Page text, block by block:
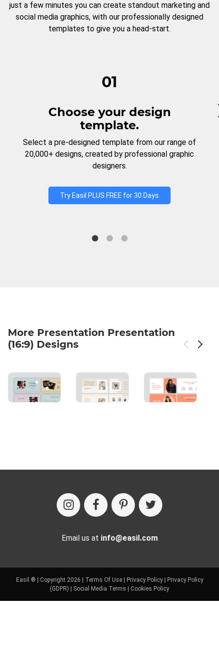
just a few minutes you can create standout marketing and
social media graphics, with our professionally designed
templates to give you a head-start.
01
Choose your design
template.
Select a pre-designed template from our range of
20,000+ designs, created by professional graphic
designers.
Try Easil PLUS FREE for 30 Days
More Presentation Presentation
(16:9) Designs
Email us at info@easil.com
Easil ® | Copyright 2026 | Terms Of Use| Privacy Policy|
Privacy Policy
(GDPR)
Social Media Terms Cookies Policy